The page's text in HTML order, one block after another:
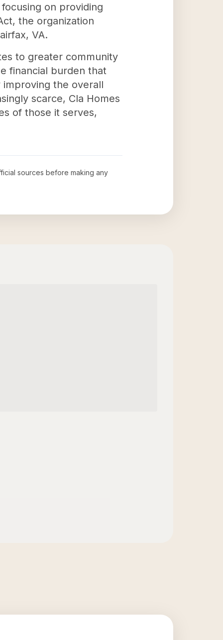
on providing
the organization
VA.
to greater community
financial burden that
the overall
scarce, Cla Homes
of those it serves,
sources before making any